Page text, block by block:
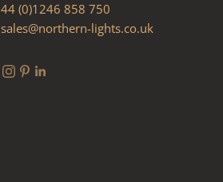
44 (0)1246 858 750
sales@northern-lights.co.uk